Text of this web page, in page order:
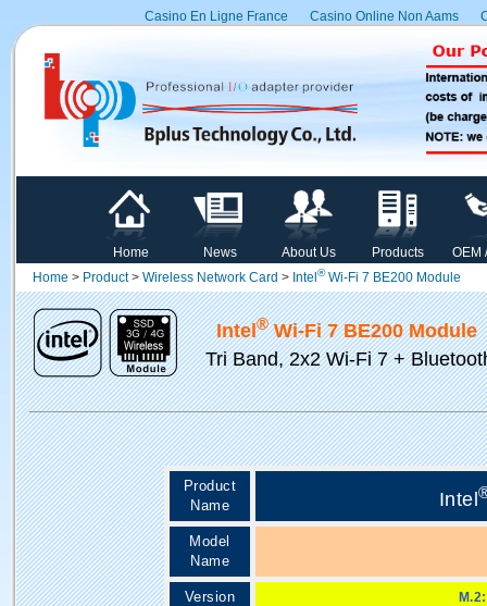
Casino En Ligne France Casino Online Non Aams
Home News About Us Products
OEM
Home > Product> Wireless Network Card > Intel ®Wi-Fi 7 BE200 Module
Intel®Wi-Fi 7 BE200 Module
Tri Band, 2x2 Wi-Fi 7 +
Product
Name
Intel
Model
Name
Version